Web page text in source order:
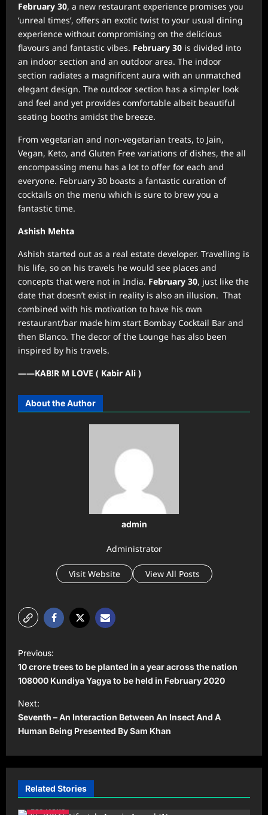
February 30, a new restaurant experience promises you
‘unreal times’, offers an exotic twist to your usual dining
experience without compromising on the delicious
flavours and fantastic vibes. February 30 is divided into
an indoor section and an outdoor area. The indoor
section radiates a magnificent aura with an unmatched
elegant design. The outdoor section has a simpler look
and feel and yet provides comfortable albeit beautiful
seating booths amidst the breeze.
From vegetarian and non-vegetarian treats, to Jain,
Vegan, Keto, and Gluten Free variations of dishes, the all
encompassing menu has a lot to offer for each and
everyone. February 30 boasts a fantastic curation of
cocktails on the menu which is sure to brew you a
fantastic time.
Ashish Mehta
Ashish started out as a real estate developer. Travelling is
his life, so on his travels he would see places and
concepts that were not in India. February 30, just like the
date that doesn’t exist in reality is also an illusion. That
combined with his motivation to have his own
restaurant/bar made him start Bombay Cocktail Bar and
then Blanco. The decor of the Lounge has also been
inspired by his travels.
——KAB!R M LOVE ( Kabir Ali )
About the Author
admin
Administrator
Visit Website View All Posts
o
s
t
n
a
v
g
Previous:
10 crore trees to be planted in a year across the nation
108000 Kundiya Yagya to be held in February 2020
Next:
Seventh – An Interaction Between An Insect And A
Human Being Presented By Sam Khan
Related Stories
Leo News